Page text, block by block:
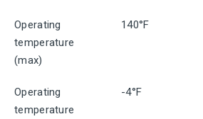
Operating
temperature
(max)
140°F
Operating
temperature
-4°F